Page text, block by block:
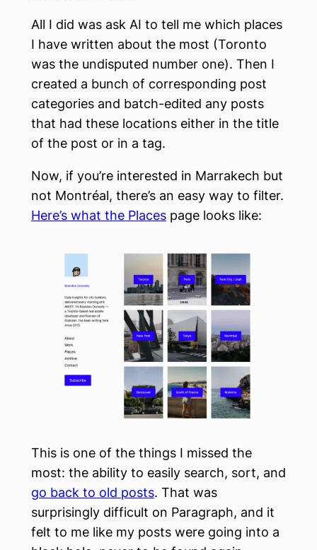
All I did was ask AI to tell me which places
I have written about the most (Toronto
was the undisputed number one). Then I
created a bunch of corresponding post
categories and batch-edited any posts
that had these locations either in the title
of the post or in a tag.
Now, if you’re interested in Marrakech but
not Montréal, there’s an easy way to filter.
Here’s what the Places page looks like:
This is one of the things I missed the
most: the ability to easily search, sort, and
go back to old posts. That was
surprisingly difficult on Paragraph, and it
felt to me like my posts were going into a